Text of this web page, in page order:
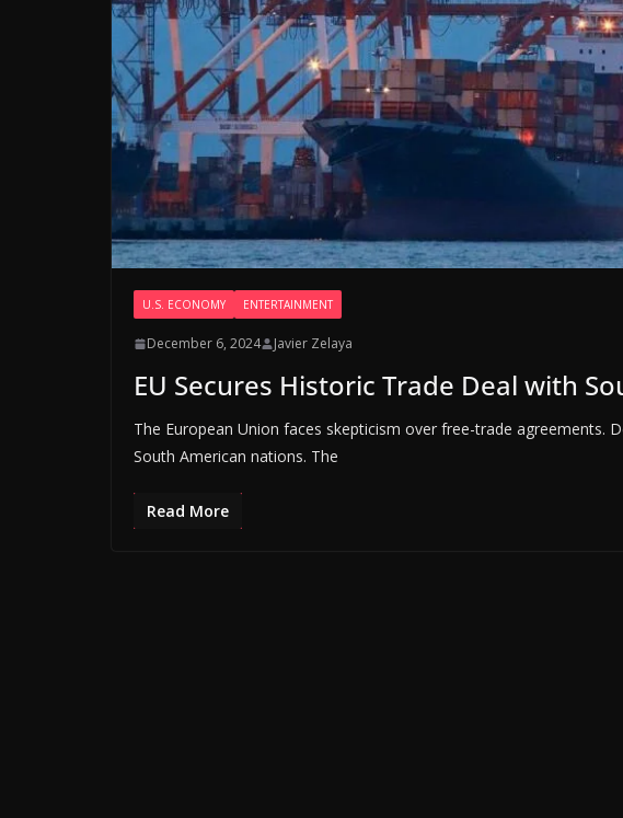
U.S. ECONOMY ENTERTAINMENT
December 6, 2024 Javier Zelaya
EU Secures Historic Trade Deal with
The European Union faces skepticism over free-trade agreements.
South American nations. The
Read More